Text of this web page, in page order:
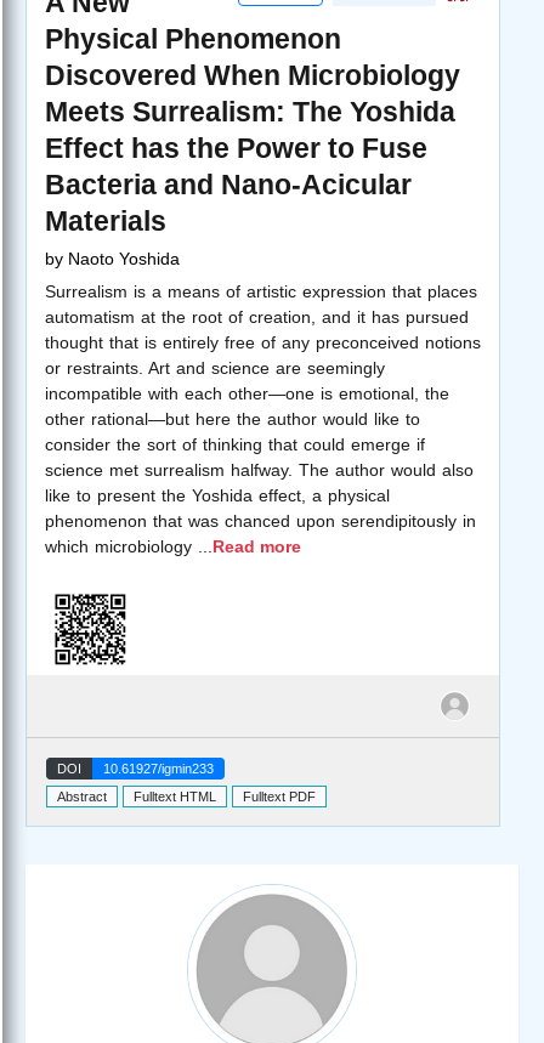
Physical Phenomenon
Discovered When Microbiology
Meets Surrealism: The Yoshida
Effect has the Power to Fuse
Bacteria and Nano-Acicular
Materials
by Naoto Yoshida
Surrealism is a means of artistic expression that places
automatism at the root of creation, and it has pursued
thought that is entirely free of any preconceived notions
or restraints. Art and science are seemingly
incompatible with each other—one is emotional, the
other rational—but here the author would like to
consider the sort of thinking that could emerge if
science met surrealism halfway. The author would also
like to present the Yoshida effect, a physical
phenomenon that was chanced upon serendipitously in
which microbiology
Read more
DOI
10.61927/igmin233
Abstract
Fulltext HTML Fulltext PDF